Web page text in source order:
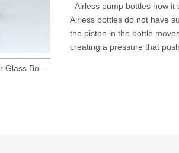
0.5 Oz 15ml Amber Glass Boston Round Bottle with 18-400 Neck Finish
Airless pump bottles how it
Airless bottles do not have
the piston in the bottle
creating a pressure that